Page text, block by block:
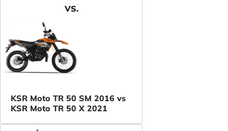
VS.
KSR Moto TR 50 SM 2016 vs
KSR Moto TR 50 X 2021